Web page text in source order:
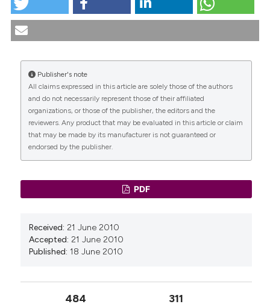
was made.
CITATIONS
0 0
MANAGEMENT OF PELVIC ORGAN PROLAPSE. (2010).
More Citation Formats
Publisher's note
All claims expressed in this article are solely those of the authors
and do not necessarily represent those of their affiliated
organizations, or those of the publisher, the editors and the
reviewers. Any product that may be evaluated in this article or claim
that may be made by its manufacturer is not guaranteed or
endorsed by the publisher.
PDF
Received: 21 June 2010
Accepted: 21 June 2010
Published: 18 June 2010
484 311